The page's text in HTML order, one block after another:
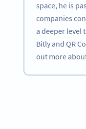
space, he is
companies
a deeper level
Bitly and QR
out more